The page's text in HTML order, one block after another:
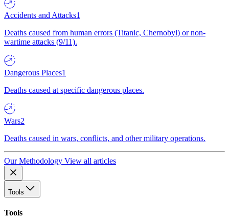
Accidents and Attacks1
Deaths caused from human errors (Titanic, Chernobyl) or non-
wartime attacks (9/11).
Dangerous Places1
Deaths caused at specific dangerous places.
Wars2
Deaths caused in wars, conflicts, and other military operations.
Our Methodology View all articles
Tools
Tools